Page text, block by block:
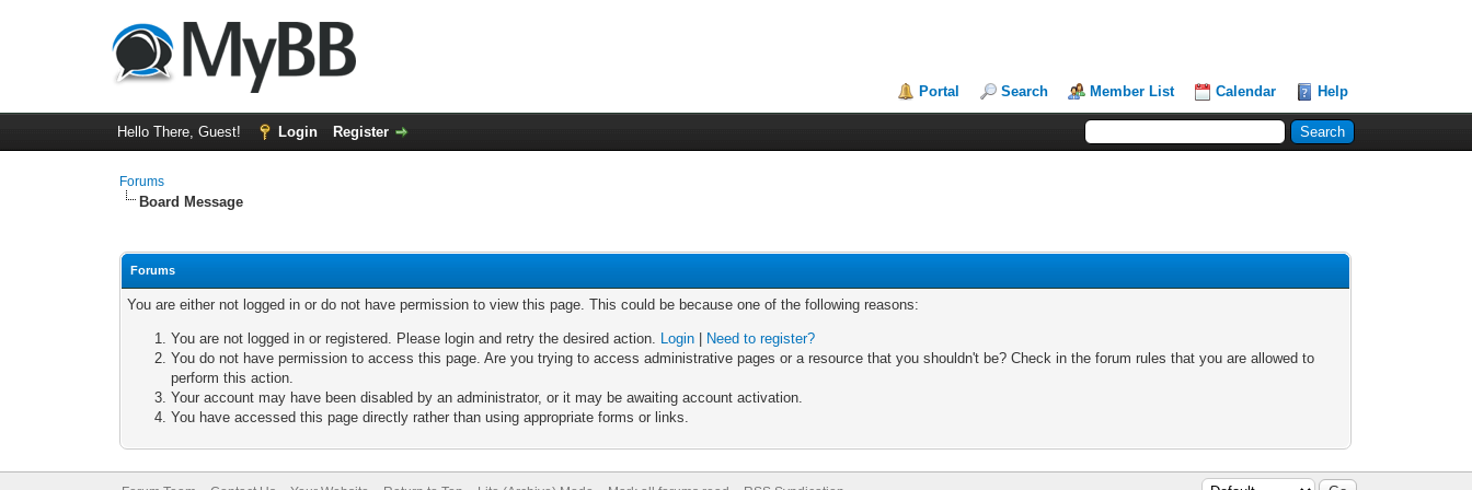
Portal Search Member List Calendar Help
Hello There, Guest! Login Register
Forums
Board Message
Forums
You are either not logged in or do not have permission to view this page. This could be because one of the following reasons:
You are not logged in or registered. Please login and retry the desired action. Login
Need to register?
You do not have permission to access this page. Are you trying to access administrative pages or a resource that you shouldn't be? Check in the forum rules that you are allowed to
perform this action.
Your account may have been disabled by an administrator, or it may be awaiting account activation.
You have accessed this page directly rather than using appropriate forms or links.